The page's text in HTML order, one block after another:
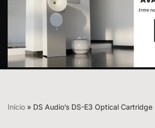
conteúdo
Início » DS Audio’s DS-E3 Optical Cartridge